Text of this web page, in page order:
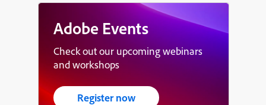
Adobe Events
Check out our upcoming webinars
and workshops
Register now